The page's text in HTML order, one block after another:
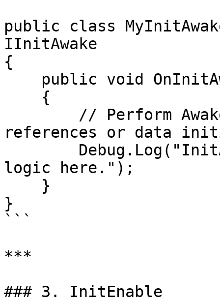
public class
IInitAwake
{
references or data
logic here.");
}
```
***
### 3. InitEnable